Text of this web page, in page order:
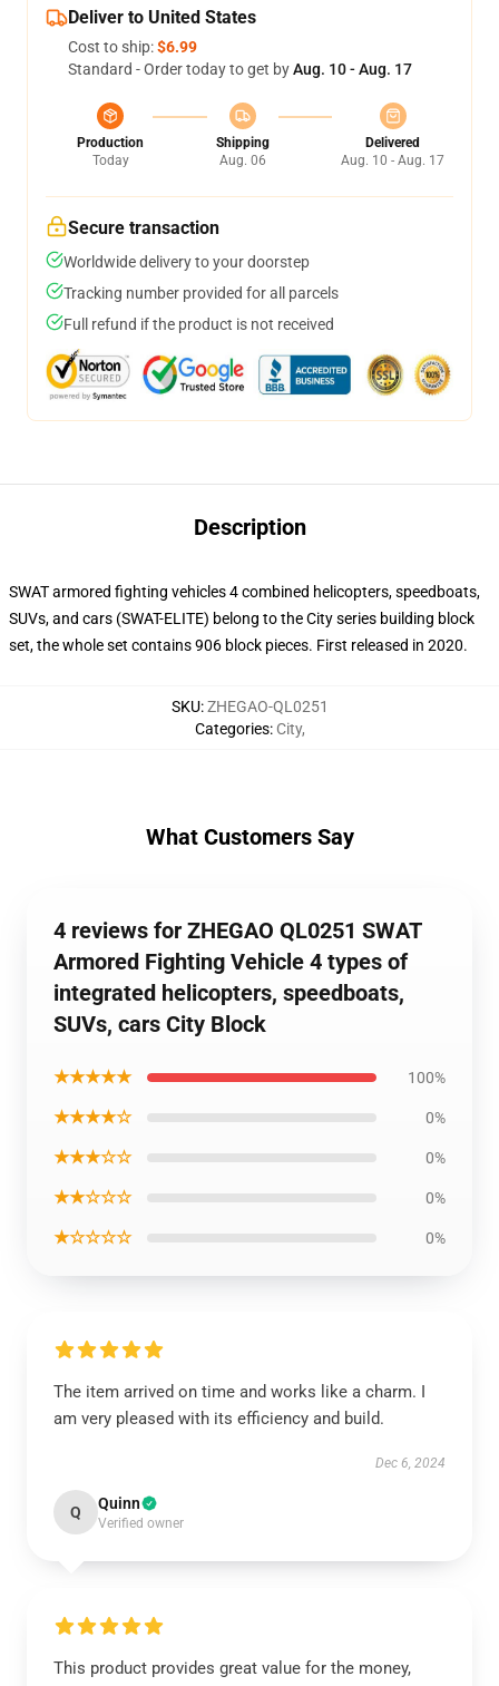
Deliver to United States
Cost to ship:$6.99
Standard - Order today to get byAug. 10 - Aug. 17
Production
Today
Shipping
Aug. 06
Delivered
Aug. 10 - Aug. 17
Secure transaction
Worldwide delivery to your doorstep
Tracking number provided for all parcels
Full refund if the product is not received
Description
SWAT armored fighting vehicles 4 combined helicopters, speedboats,
SUVs, and cars (SWAT-ELITE) belong to the City series building block
set, the whole set contains 906 block pieces. First released in 2020.
SKU:ZHEGAO-QL0251
Categories: City,
What Customers Say
4 reviews for ZHEGAO QL0251 SWAT
Armored Fighting Vehicle 4 types of
integrated helicopters, speedboats,
SUVs, cars City Block
★★★★★ 100%
★★★★☆ 0%
★★★☆☆ 0%
★★☆☆☆ 0%
★☆☆☆☆ 0%
The item arrived on time and works like a charm. I
am very pleased with its efficiency and build.
Dec 6, 2024
Q Quinn
Verified owner
This product provides great value for the money,